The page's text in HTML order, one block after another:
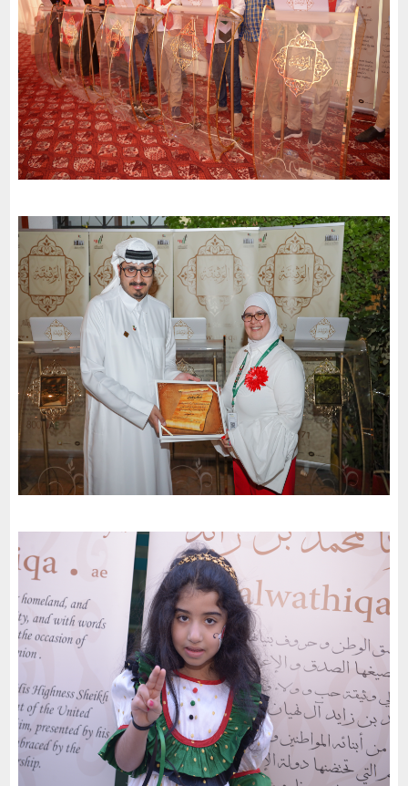
Abu Dhabi
Etihad Corporation for Water and Electricity invites the charter
of loyalty and belonging to participate in the celebrations of the
51st National Day
2022
Al Sharjah
Dubai international School celebrates the 51St National Day of
the United Arab Emirates and an invitation to the charter of
loyalty and belonging -2022
Dubai